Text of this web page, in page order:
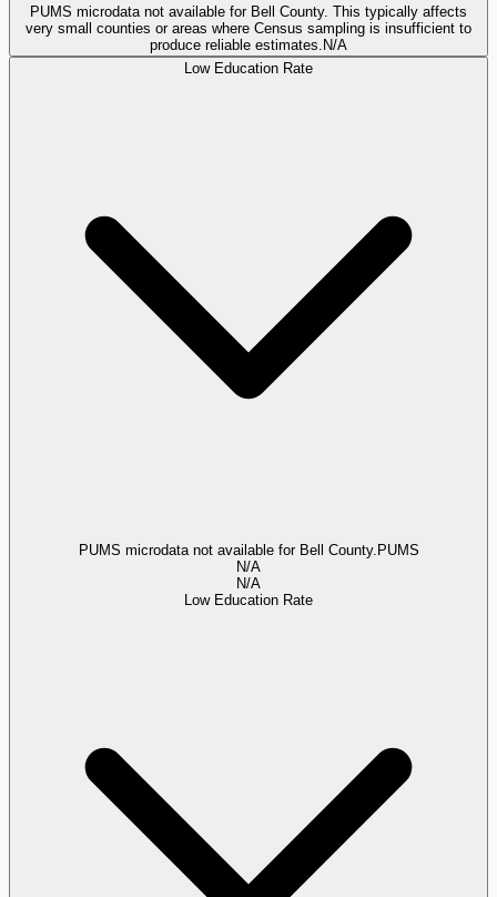
PUMS microdata not available for Bell County. This typically affects
very small counties or areas where Census sampling is insufficient to
produce reliable estimates. N/A
Low Education Rate
PUMS microdata not available for Bell County. PUMS
N/A
N/A
Low Education Rate